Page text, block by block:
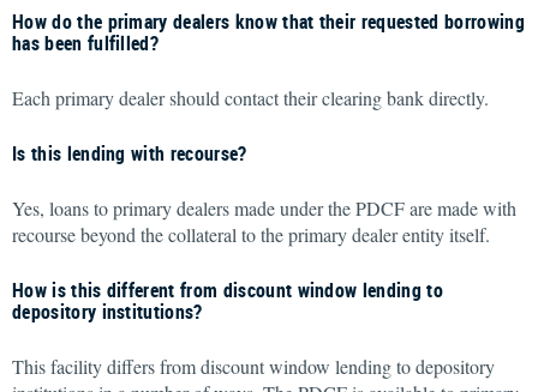
How do the primary dealers know that their requested borrowing
has been fulfilled?
Each primary dealer should contact their clearing bank directly.
Is this lending with recourse?
Yes, loans to primary dealers made under the PDCF are made with
recourse beyond the collateral to the primary dealer entity itself.
How is this different from discount window lending to
depository institutions?
This facility differs from discount window lending to depository